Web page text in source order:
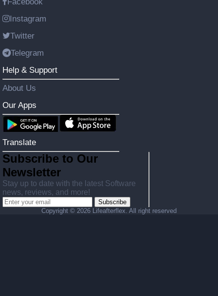
Instagram
Twitter
Telegram
Help & Support
About Us
Our Apps
Translate
Subscribe to Our
Newsletter
Stay up to date with the latest Software
news, reviews, and more!
Subscribe
Copyright © 2026 Lifeafterflex. All right reserved